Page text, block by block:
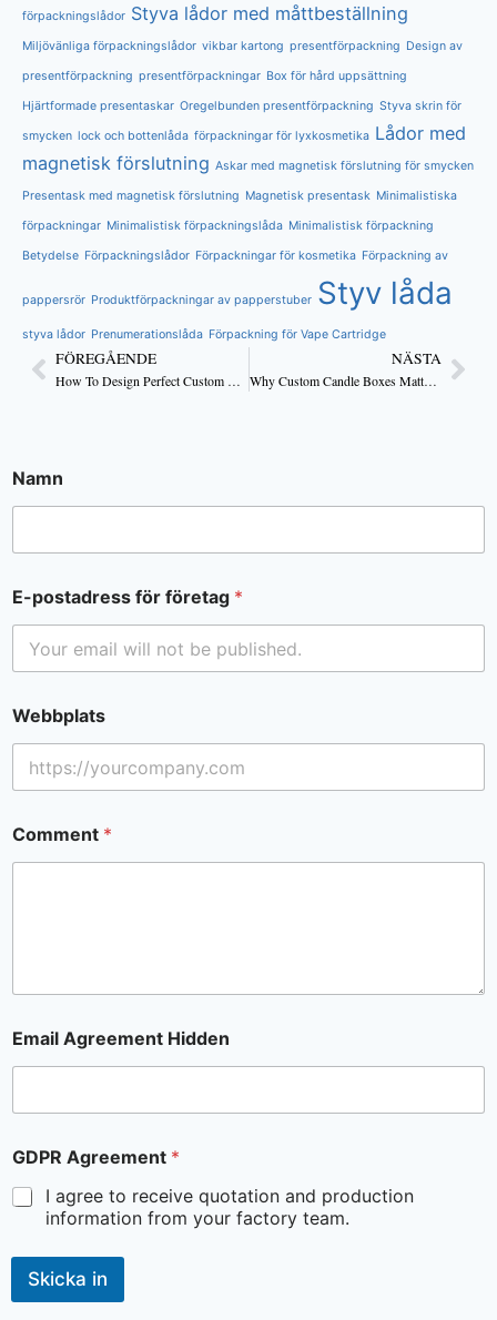
förpackningslådor Styva lådor med måttbeställning
Miljövänliga förpackningslådor vikbar kartong presentförpackning Design av
presentförpackning presentförpackningar Box för hård uppsättning
Hjärtformade presentaskar Oregelbunden presentförpackning Styva skrin för
smycken lock och bottenlåda förpackningar för lyxkosmetika Lådor med
magnetisk förslutning Askar med magnetisk förslutning för smycken
Presentask med magnetisk förslutning Magnetisk presentask Minimalistiska
förpackningar Minimalistisk förpackningslåda Minimalistisk förpackning
Betydelse Förpackningslådor Förpackningar för kosmetika Förpackning av
pappersrör Produktförpackningar av papperstuber Styv låda
styva lådor Prenumerationslåda Förpackning för Vape Cartridge
FÖREGÅENDE
How To Design Perfect Custom Candle Boxes
NÄSTA
Why Custom Candle Boxes Matter for Luxury and Handmade Brands
Namn
E-postadress för företag *
Webbplats
Comment *
Email Agreement Hidden
GDPR Agreement *
I agree to receive quotation and production
information from your factory team.
Skicka in